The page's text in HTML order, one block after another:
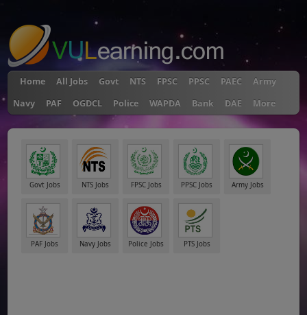
Home All Jobs Govt NTS FPSC PPSC PAEC
Army
Navy
PAF OGDCL Police WAPDA Bank DAE More
Govt Jobs NTS Jobs FPSC Jobs PPSC Jobs Army Jobs
PAF Jobs Navy Jobs Police Jobs PTS Jobs